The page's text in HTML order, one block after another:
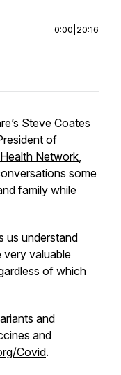
0:00 20:16
Steve Coates
of
Network,
some
family while
us understand
very valuable
of which
and
and
Covid.